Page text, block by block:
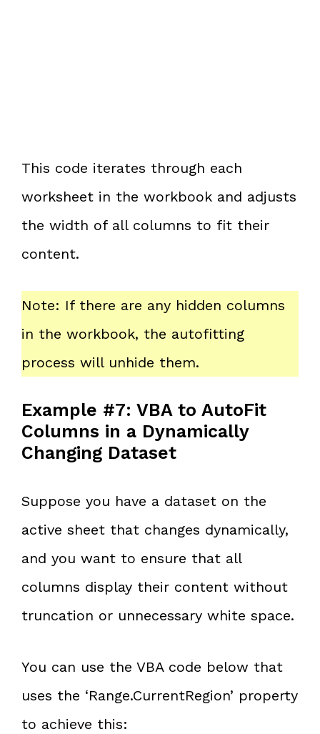
This code iterates through each
worksheet in the workbook and adjusts
the width of all columns to fit their
content.
Note: If there are any hidden columns
in the workbook, the autofitting
process will unhide them.
Example #7: VBA to AutoFit
Columns in a Dynamically
Changing Dataset
Suppose you have a dataset on the
active sheet that changes dynamically,
and you want to ensure that all
columns display their content without
truncation or unnecessary white space.
You can use the VBA code below that
uses the ‘Range.CurrentRegion’ property
to achieve this: